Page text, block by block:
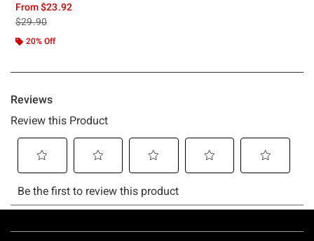
From$23.92
is sales price, the original price is
$29.90
20% Off
Footer